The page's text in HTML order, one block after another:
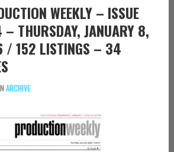
WEEKLY – ISSUE
THURSDAY, JANUARY 8,
/ 152 LISTINGS – 34
ARCHIVE